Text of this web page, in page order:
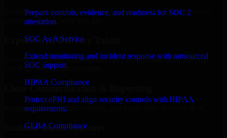
Prepare controls, evidence, and readiness for SOC 2
attestation.
SOC As A Service
Extend monitoring and incident response with outsourced
SOC support.
HIPAA Compliance
Protect ePHI and align security controls with HIPAA
requirements.
GLBA Compliance
Businesses choose MMC Global because we focus on outcomes,
not noise. Here's what you get:
Experienced Delivery Talent
Experts who understand architecture, quality standards, and real-
world development constraints.
Clear Communication & Reporting
Regular updates, sprint visibility, and predictable delivery flow.
Scalable Team Structure